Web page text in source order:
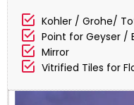
Kohler / Grohe/
Point for Geyser /
Mirror
Vitrified Tiles for